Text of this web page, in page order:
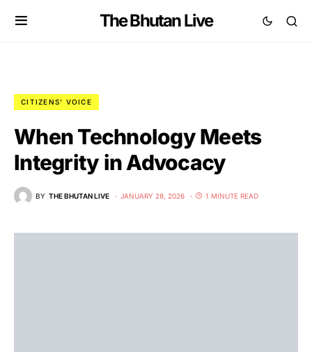
The Bhutan Live
CITIZENS' VOICE
When Technology Meets
Integrity in Advocacy
BY THE BHUTAN LIVE JANUARY 28, 2026 1 MINUTE READ